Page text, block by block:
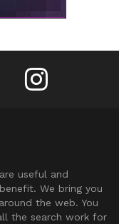
on PinterestFribly on Instagram
useful and
We bring you
the web. You
the search work for